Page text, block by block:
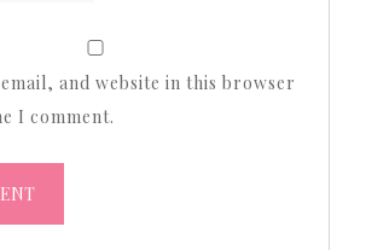
and website in this browser
I comment.